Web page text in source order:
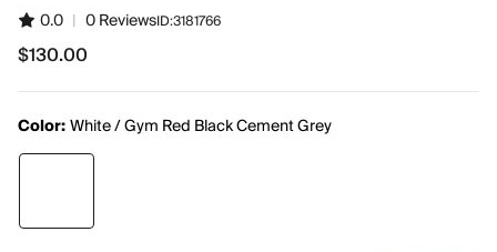
0.0 | 0 ReviewsID:3181766
$130.00
$130.00
Color:White / Gym Red Black Cement Grey